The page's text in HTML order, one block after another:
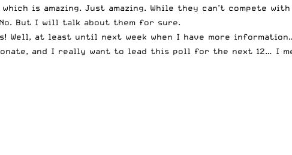
which is amazing. Just amazing. While they can’t compete
But I will talk about them for sure.
Well, at least until next week when I have more
and I really want to lead this poll for the next 12… I